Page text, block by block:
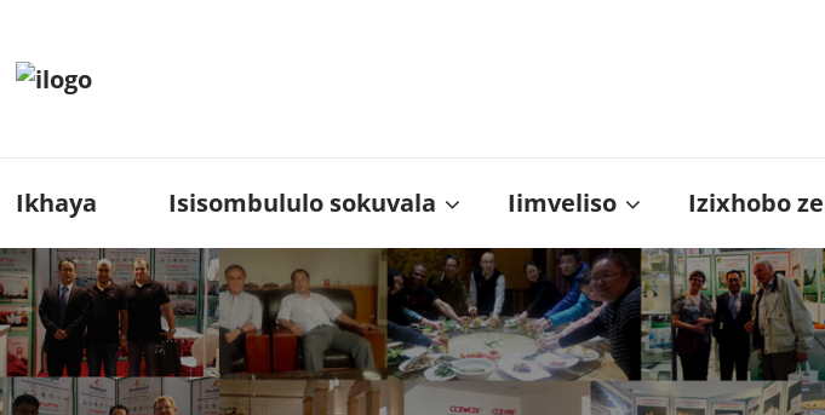
Ikhaya Isisombululo sokuvala Iimveliso Izixhobo